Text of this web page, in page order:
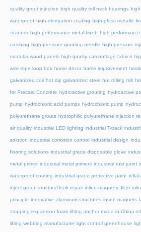
quality grout injection high quality roll neck bearings
waterproof high-elongation coating high-gloss metallic
scanner high-performance metal finish high-
crushing high-pressure grouting needle high-pressure
modular wood panels high-quality camouflage fabrics
wire rope loop box home decor home improvement
galvanized coil hot dip galvanized steel hot rolling mill
for Precast Concrete hydroactive grouting hydroactive
pump hydrochloric acid pumps hydrochloric pump
polyurethane grouts hydrophilic polyurethane injection
air quality industrial LED lighting industrial T-track
solution industrial corrosion control industrial design
flooring solutions industrial grade disposable glove
metal primer industrial metal primers industrial rust paint
waterproof coating industrial-grade protective paint
inject grout structural leak repair inline magnetic filter
principle innovative aluminum structures insert magnets
stopping expansion foam lifting anchor made in China
lifting webbing manufacturer light control greenhouse